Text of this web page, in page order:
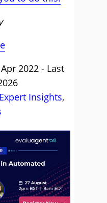
2022 - Last
Expert Insights,